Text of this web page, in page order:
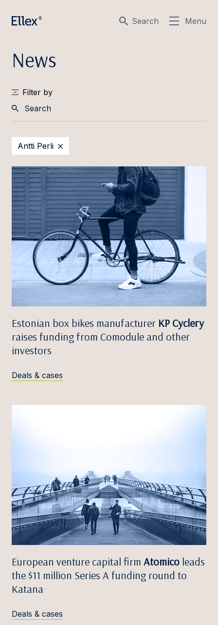
Search Menu
News
Filter by
Antti Perli
Estonian box bikes manufacturer KP Cyclery
raises funding from Comodule and other
investors
Deals & cases
European venture capital firm Atomico leads
the $11 million Series A funding round to
Katana
Deals & cases